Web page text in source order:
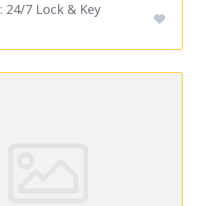
: 24/7 Lock & Key